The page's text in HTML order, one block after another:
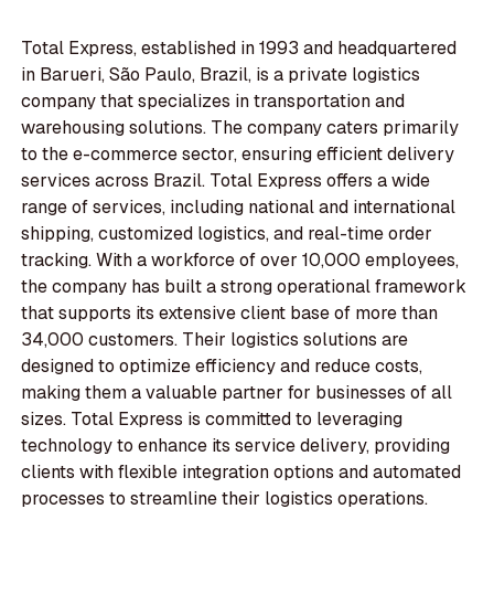
Total Express, established in 1993 and headquartered
in Barueri, São Paulo, Brazil, is a private logistics
company that specializes in transportation and
warehousing solutions. The company caters primarily
to the e-commerce sector, ensuring efficient delivery
services across Brazil. Total Express offers a wide
range of services, including national and international
shipping, customized logistics, and real-time order
tracking. With a workforce of over 10,000 employees,
the company has built a strong operational framework
that supports its extensive client base of more than
34,000 customers. Their logistics solutions are
designed to optimize efficiency and reduce costs,
making them a valuable partner for businesses of all
sizes. Total Express is committed to leveraging
technology to enhance its service delivery, providing
clients with flexible integration options and automated
processes to streamline their logistics operations.